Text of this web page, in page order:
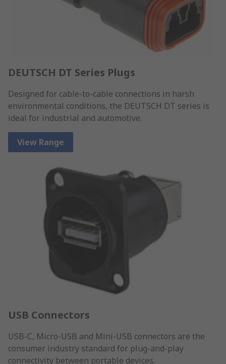
DEUTSCH DT Series Plugs
Designed for cable-to-cable connections in harsh
environmental conditions, the DEUTSCH DT series is
ideal for industrial and automotive.
View Range
USB Connectors
USB-C, Micro-USB and Mini-USB connectors are the
consumer industry standard for plug-and-play
connectivity between portable devices.